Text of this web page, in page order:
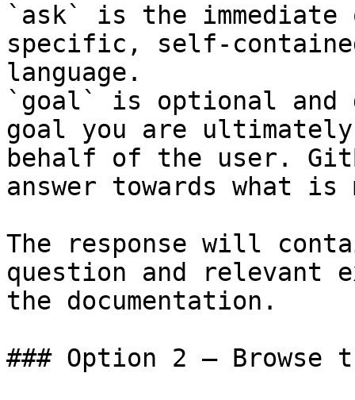
`ask` is the
specific, self-
language.
`goal` is optional and
goal you are
behalf of the user.
answer towards what
The response will
question and relevant
the documentation.
### Option 2 — Browse